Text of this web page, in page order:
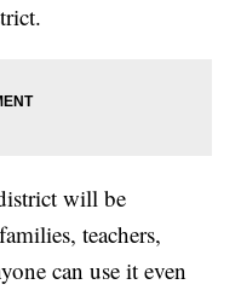
will be
teachers,
can use it even